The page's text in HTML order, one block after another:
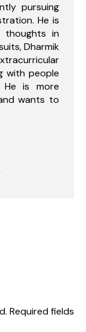
pursuing
He is
thoughts in
Dharmik
with people
He is more
wants to
Required fields